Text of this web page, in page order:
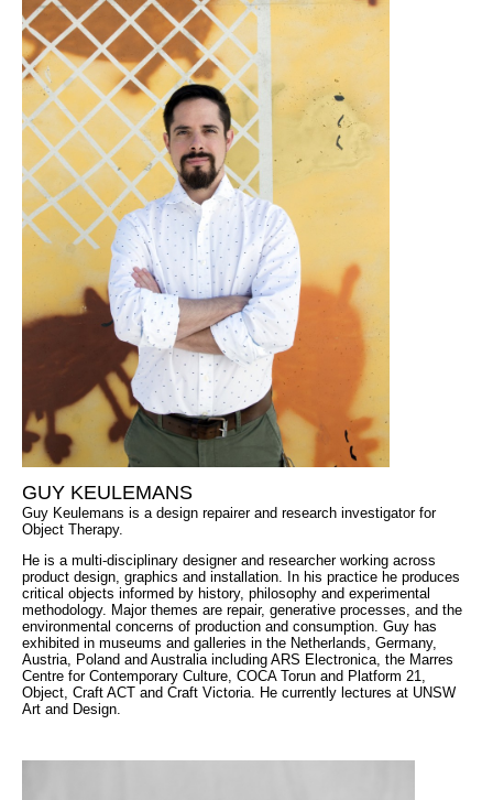
GUY KEULEMANS
Guy Keulemans is a design repairer and research investigator for
Object Therapy.
He is a multi-disciplinary designer and researcher working across
product design, graphics and installation. In his practice he produces
critical objects informed by history, philosophy and experimental
methodology. Major themes are repair, generative processes, and the
environmental concerns of production and consumption. Guy has
exhibited in museums and galleries in the Netherlands, Germany,
Austria, Poland and Australia including ARS Electronica, the Marres
Centre for Contemporary Culture, COCA Torun and Platform 21,
Object, Craft ACT and Craft Victoria. He currently lectures at UNSW
Art and Design.